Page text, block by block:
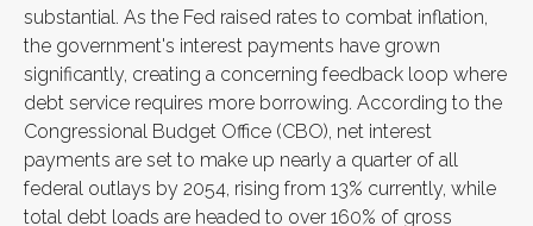
substantial. As the Fed raised rates to combat inflation,
the government's interest payments have grown
significantly, creating a concerning feedback loop where
debt service requires more borrowing. According to the
Congressional Budget Office (CBO), net interest
payments are set to make up nearly a quarter of all
federal outlays by 2054, rising from 13% currently, while
total debt loads are headed to over 160% of gross